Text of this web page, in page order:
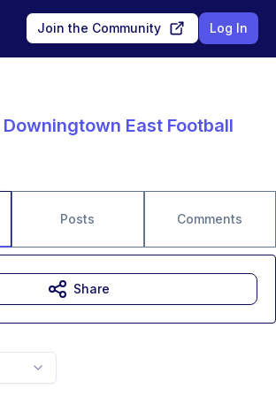
Join the Community Log In
Downingtown East Football
Posts Comments
Share